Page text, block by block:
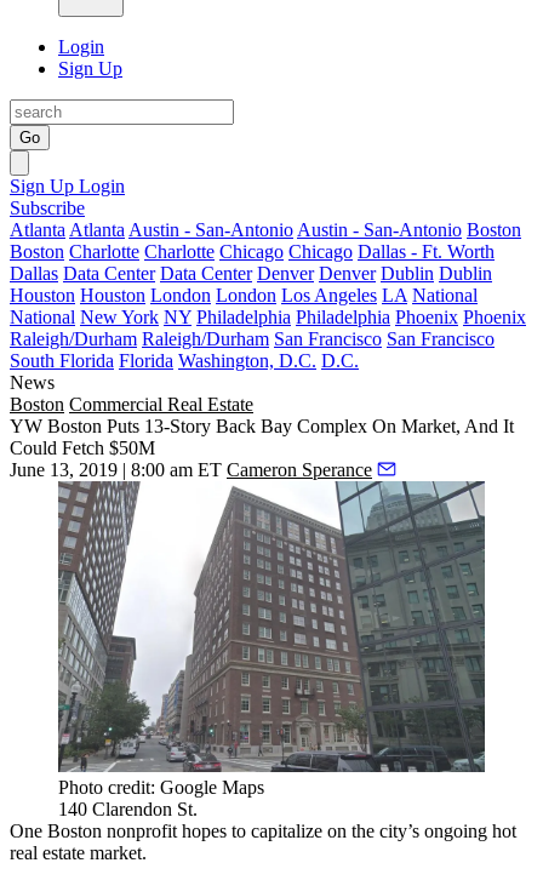
Login
Sign Up
Go
Sign Up Login
Subscribe
Atlanta Atlanta Austin - San-Antonio Austin - San-Antonio Boston
Boston Charlotte Charlotte Chicago Chicago Dallas - Ft. Worth
Dallas Data Center Data Center Denver Denver Dublin Dublin
Houston Houston London London Los Angeles LA National
National New York NY Philadelphia Philadelphia Phoenix Phoenix
Raleigh/Durham Raleigh/Durham San Francisco San Francisco
South Florida Florida Washington, D.C. D.C.
News
Boston Commercial Real Estate
YW Boston Puts 13-Story Back Bay Complex On Market, And It
Could Fetch $50M
June 13, 2019 | 8:00 am ET Cameron Sperance
Photo credit: Google Maps
140 Clarendon St.
One Boston nonprofit hopes to capitalize on the city’s ongoing hot
real estate market.